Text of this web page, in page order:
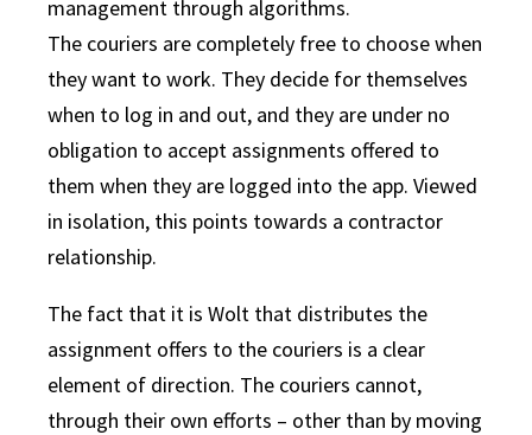
management through algorithms.
The couriers are completely free to choose when
they want to work. They decide for themselves
when to log in and out, and they are under no
obligation to accept assignments offered to
them when they are logged into the app. Viewed
in isolation, this points towards a contractor
relationship.
The fact that it is Wolt that distributes the
assignment offers to the couriers is a clear
element of direction. The couriers cannot,
through their own efforts – other than by moving